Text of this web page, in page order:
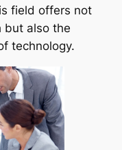
field offers not
also the
technology.